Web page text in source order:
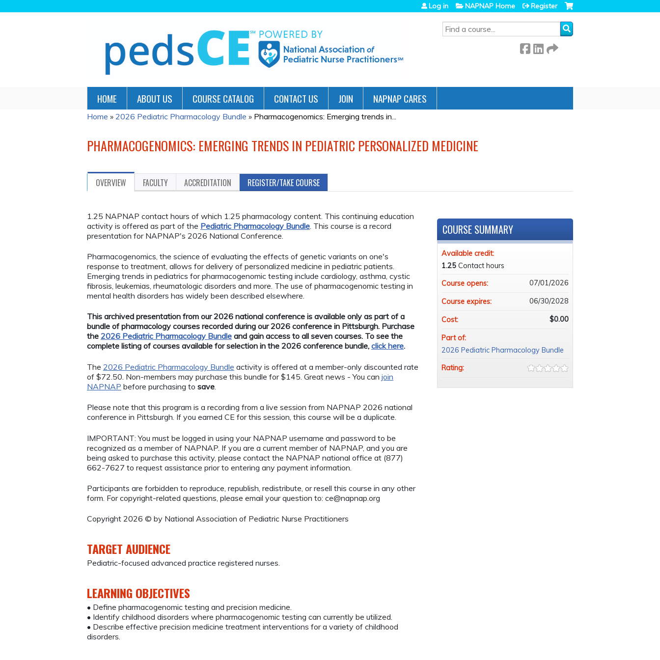
SEARCH
Log in NAPNAP Home Register
HOME ABOUT US COURSE CATALOG CONTACT US JOIN NAPNAP CARES
YOU
HERE
Home » 2026 Pediatric Pharmacology Bundle » Pharmacogenomics: Emerging trends in...
PHARMACOGENOMICS: EMERGING TRENDS IN PEDIATRIC PERSONALIZED MEDICINE
OVERVIEW FACULTY ACCREDITATION REGISTER/TAKE COURSE
1.25 NAPNAP contact hours of which 1.25 pharmacology content. This continuing education
activity is offered as part of the Pediatric Pharmacology Bundle . This course is a record
presentation for NAPNAP's 2026 National Conference.
Pharmacogenomics, the science of evaluating the effects of genetic variants on one's
response to treatment, allows for delivery of personalized medicine in pediatric patients.
Emerging trends in pediatrics for pharmacogenomic testing include cardiology, asthma, cystic
fibrosis, leukemias, rheumatologic disorders and more. The use of pharmacogenomic testing in
mental health disorders has widely been described elsewhere.
This archived presentation from our 2026 national conference is available only as part of a
bundle of pharmacology courses recorded during our 2026 conference in Pittsburgh. Purchase
the 2026 Pediatric Pharmacology Bundle and gain access to all seven courses. To see the
complete listing of courses available for selection in the 2026 conference bundle, click here.
The 2026 Pediatric Pharmacology Bundle activity is offered at a member-only discounted rate
of $72.50. Non-members may purchase this bundle for $145. Great news - You can join
NAPNAP before purchasing to save
Please note that this program is a recording from a live session from NAPNAP 2026 national
conference in Pittsburgh. If you earned CE for this session, this course will be a duplicate.
IMPORTANT: You must be logged in using your NAPNAP username and password to be
recognized as a member of NAPNAP. If you are a current member of NAPNAP, and you are
being asked to purchase this activity, please contact the NAPNAP national office at (877)
662-7627 to request assistance prior to entering any payment information.
Participants are forbidden to reproduce, republish, redistribute, or resell this course in any other
form. For copyright-related questions, please email your question to: ce@napnap.org
Copyright 2026 © by National Association of Pediatric Nurse Practitioners
TARGET AUDIENCE
Pediatric-focused advanced practice registered nurses.
LEARNING OBJECTIVES
• Define pharmacogenomic testing and precision medicine.
• Identify childhood disorders where pharmacogenomic testing can currently be utilized.
• Describe effective precision medicine treatment interventions for a variety of childhood
disorders.
COURSE SUMMARY
Available credit:
1.25 Contact hours
Course opens:
07/01/2026
Course expires: 06/30/2028
Cost: $0.00
Part of:
2026 Pediatric Pharmacology Bundle
Rating: